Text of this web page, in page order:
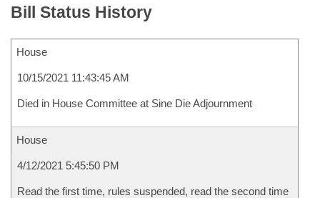
Bill Status History
House
10/15/2021 11:43:45 AM
Died in House Committee at Sine Die Adjournment
House
4/12/2021 5:45:50 PM
Read the first time, rules suspended, read the second time